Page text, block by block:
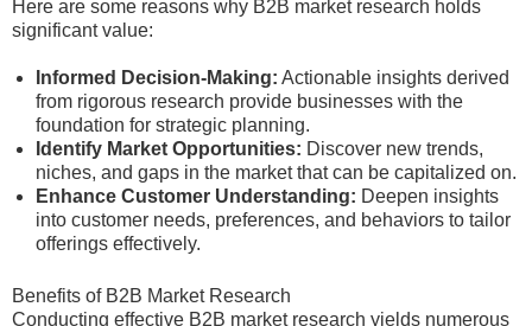
Here are some reasons why B2B market research holds
significant value:
Informed Decision-Making: Actionable insights derived
from rigorous research provide businesses with the
foundation for strategic planning.
Identify Market Opportunities: Discover new trends,
niches, and gaps in the market that can be capitalized on.
Enhance Customer Understanding: Deepen insights
into customer needs, preferences, and behaviors to tailor
offerings effectively.
Benefits of B2B Market Research
Conducting effective B2B market research yields numerous